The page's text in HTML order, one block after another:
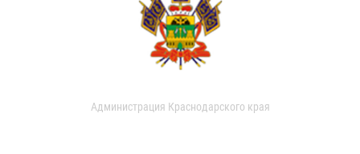
Администрация Краснодарского края